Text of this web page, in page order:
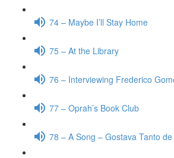
74 – Maybe I’ll Stay Home
75 – At the Library
76 – Interviewing Frederico
77 – Oprah’s Book Club
78 – A Song – Gostava Tanto de